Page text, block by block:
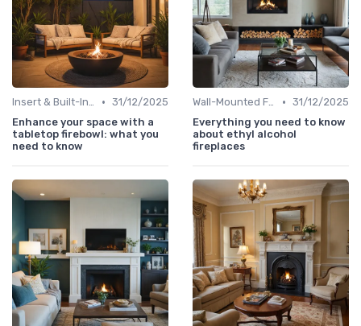
Insert & Built-In Fireplaces • 31/12/2025
Enhance your space with a
tabletop firebowl: what you
need to know
Wall-Mounted Fireplaces • 31/12/2025
Everything you need to know
about ethyl alcohol
fireplaces